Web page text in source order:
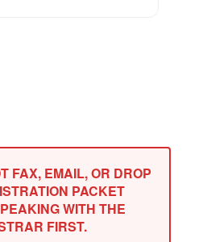
FAX, EMAIL, OR DROP
PACKET
WITH THE
FIRST.